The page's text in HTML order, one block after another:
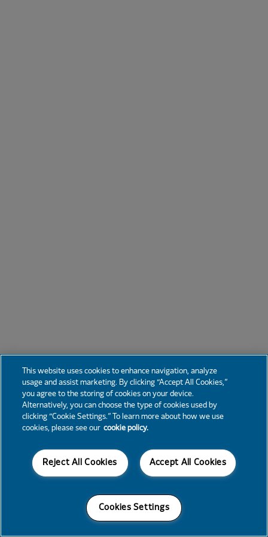
This website uses cookies to enhance navigation, analyze
usage and assist marketing. By clicking “Accept All Cookies,”
you agree to the storing of cookies on your device.
Alternatively, you can choose the type of cookies used by
clicking “Cookie Settings.” To learn more about how we use
cookies, please see our cookie policy.
Accept All Cookies
Reject All Cookies
Cookies Settings